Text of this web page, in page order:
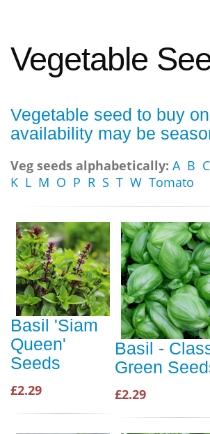
Vegetable
Vegetable seed to buy
availability may be
Veg seeds alphabetically: A B C
K L M O P R S T W Tomato
Basil 'Siam
Queen'
Seeds
£2.29
Basil -
Green
£2.29